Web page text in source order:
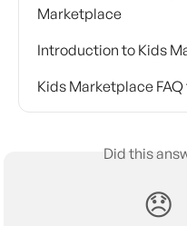
Marketplace
Introduction to Kids
Kids Marketplace
Did this
😞